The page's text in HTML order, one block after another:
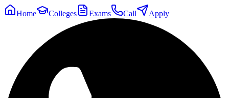
Home Colleges Exams Call Apply